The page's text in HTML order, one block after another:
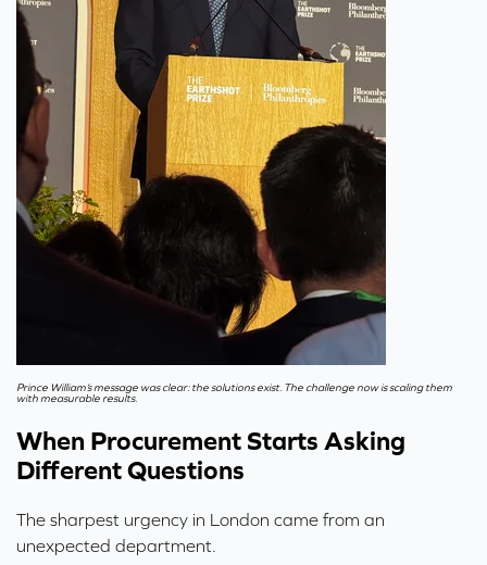
Prince William’s message was clear: the solutions exist. The challenge now is scaling them
with measurable results.
When Procurement Starts Asking
Different Questions
The sharpest urgency in London came from an
unexpected department.